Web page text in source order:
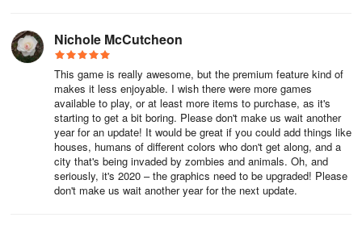
Nichole McCutcheon
This game is really awesome, but the premium feature kind of
makes it less enjoyable. I wish there were more games
available to play, or at least more items to purchase, as it's
starting to get a bit boring. Please don't make us wait another
year for an update! It would be great if you could add things like
houses, humans of different colors who don't get along, and a
city that's being invaded by zombies and animals. Oh, and
seriously, it's 2020 – the graphics need to be upgraded! Please
don't make us wait another year for the next update.